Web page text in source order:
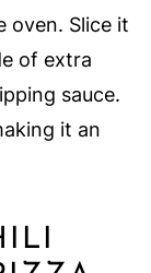
oven. Slice it
of extra
sauce.
it an